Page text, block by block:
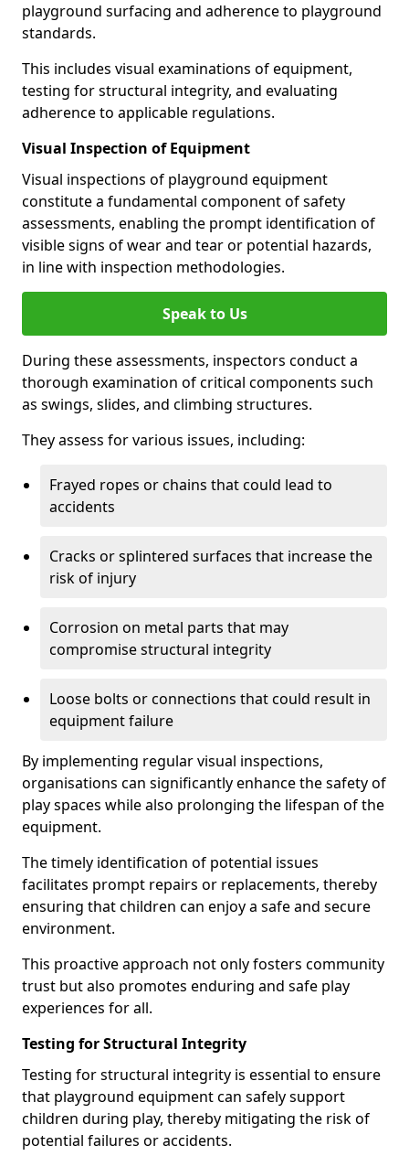
playground surfacing and adherence to playground
standards.
This includes visual examinations of equipment,
testing for structural integrity, and evaluating
adherence to applicable regulations.
Visual Inspection of Equipment
Visual inspections of playground equipment
constitute a fundamental component of safety
assessments, enabling the prompt identification of
visible signs of wear and tear or potential hazards,
in line with inspection methodologies.
Speak to Us
During these assessments, inspectors conduct a
thorough examination of critical components such
as swings, slides, and climbing structures.
They assess for various issues, including:
Frayed ropes or chains that could lead to
accidents
Cracks or splintered surfaces that increase the
risk of injury
Corrosion on metal parts that may
compromise structural integrity
Loose bolts or connections that could result in
equipment failure
By implementing regular visual inspections,
organisations can significantly enhance the safety of
play spaces while also prolonging the lifespan of the
equipment.
The timely identification of potential issues
facilitates prompt repairs or replacements, thereby
ensuring that children can enjoy a safe and secure
environment.
This proactive approach not only fosters community
trust but also promotes enduring and safe play
experiences for all.
Testing for Structural Integrity
Testing for structural integrity is essential to ensure
that playground equipment can safely support
children during play, thereby mitigating the risk of
potential failures or accidents.